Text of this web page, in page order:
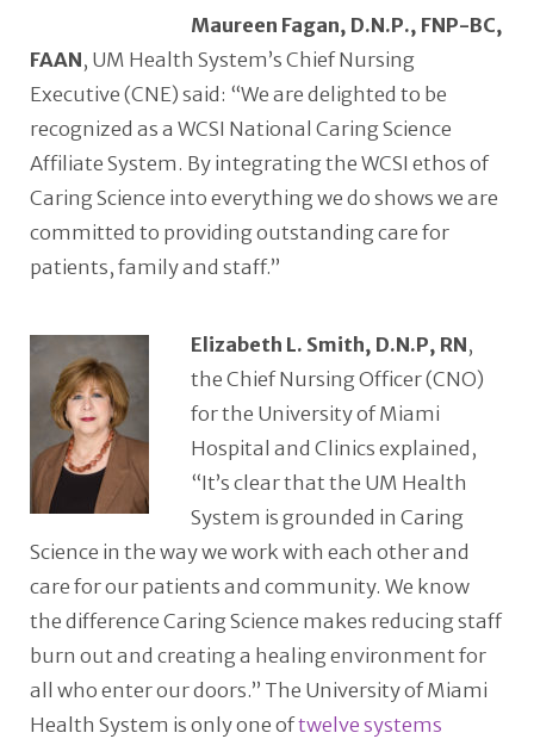
Maureen Fagan, D.N.P., FNP-BC,
FAAN, UM Health System’s Chief Nursing
Executive (CNE) said: “We are delighted to be
recognized as a WCSI National Caring Science
Affiliate System. By integrating the WCSI ethos of
Caring Science into everything we do shows we are
committed to providing outstanding care for
patients, family and staff.”
Elizabeth L. Smith, D.N.P, RN,
the Chief Nursing Officer (CNO)
for the University of Miami
Hospital and Clinics explained,
“It’s clear that the UM Health
System is grounded in Caring
Science in the way we work with each other and
care for our patients and community. We know
the difference Caring Science makes reducing staff
burn out and creating a healing environment for
all who enter our doors.” The University of Miami
Health System is only one oftwelve systems